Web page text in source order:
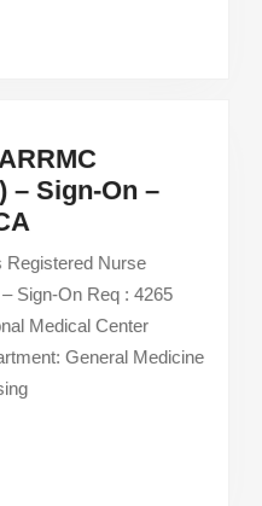
– Sign-On –
Nurse
ARRMC
(General
Medicine)
Registered Nurse
Sign-On Req : 4265
Medical Center
General Medicine